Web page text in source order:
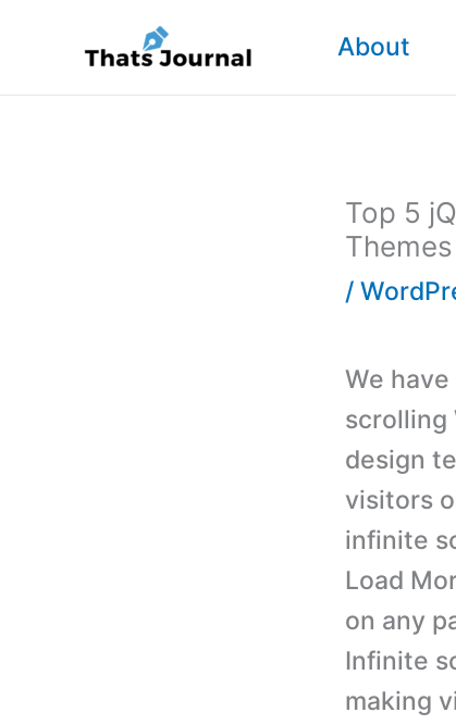
content
About
Top 5
Themes
/
We
scrolling
design
visitors
infinite
Load
on any
Infinite
making